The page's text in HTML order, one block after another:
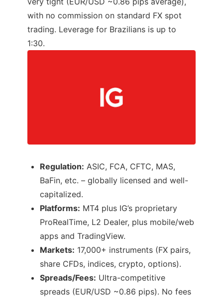
with no commission on standard FX spot
trading. Leverage for Brazilians is up to
1:30.
Regulation: ASIC, FCA, CFTC, MAS,
BaFin, etc. – globally licensed and well-
capitalized.
Platforms: MT4 plus IG’s proprietary
ProRealTime, L2 Dealer, plus mobile/web
apps and TradingView.
Markets: 17,000+ instruments (FX pairs,
share CFDs, indices, crypto, options).
Spreads/Fees: Ultra-competitive
spreads (EUR/USD ~0.86 pips). No fees